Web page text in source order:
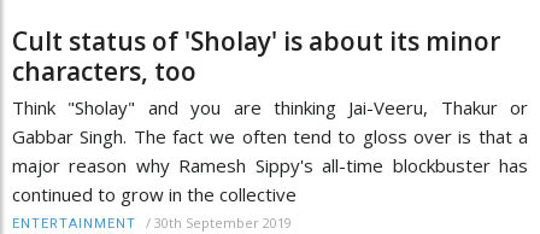
Cult status of 'Sholay' is about its minor
characters, too
Think "Sholay" and you are thinking Jai-Veeru, Thakur or
Gabbar Singh. The fact we often tend to gloss over is that a
major reason why Ramesh Sippy's all-time blockbuster has
continued to grow in the collective
ENTERTAINMENT / 30th September 2019